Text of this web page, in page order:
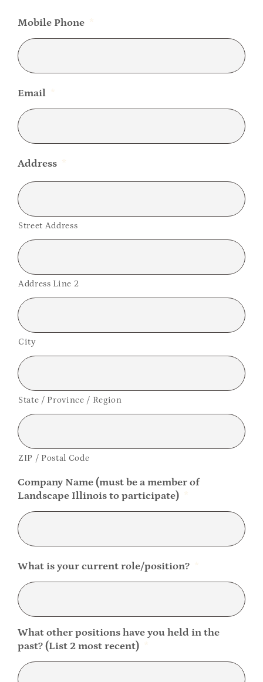
Mobile Phone *
Email *
Address *
Street Address
Address Line 2
City
State / Province / Region
ZIP / Postal Code
Company Name (must be a member of
Landscape Illinois to participate) *
What is your current role/position? *
What other positions have you held in the
past? (List 2 most recent) *